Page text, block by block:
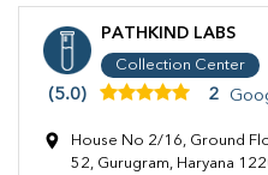
PATHKIND LABS
Collection Center
(5.0) 2
House No 2/16, Ground
52, Gurugram, Haryana